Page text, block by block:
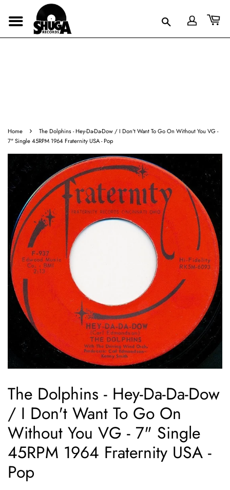
Home ›
The Dolphins - Hey-Da-Da-Dow / I Don't Want To Go On Without You VG -
7" Single 45RPM 1964 Fraternity USA - Pop
The Dolphins - Hey-Da-Da-Dow
/ I Don't Want To Go On
Without You VG - 7" Single
45RPM 1964 Fraternity USA -
Pop